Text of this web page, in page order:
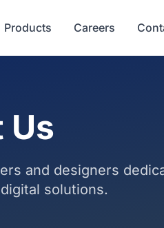
Products Careers
Us
and designers
solutions.